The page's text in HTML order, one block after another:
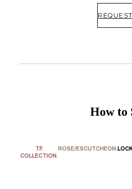
How to
ROSE/ESCUTCHEON.
TF.
COLLECTION.